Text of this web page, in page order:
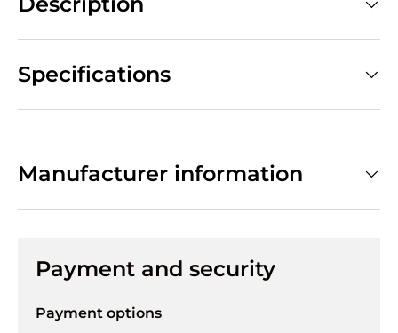
Specifications
Manufacturer information
Payment and security
Payment options